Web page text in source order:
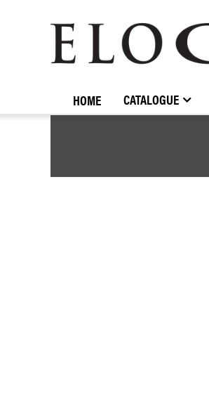
ELOQUENCE
CLASSICS
HOME CATALOGUE